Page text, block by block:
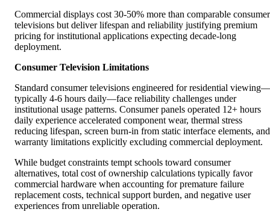
Commercial displays cost 30-50% more than comparable consumer
televisions but deliver lifespan and reliability justifying premium
pricing for institutional applications expecting decade-long
deployment.
Consumer Television Limitations
Standard consumer televisions engineered for residential viewing—
typically 4-6 hours daily—face reliability challenges under
institutional usage patterns. Consumer panels operated 12+ hours
daily experience accelerated component wear, thermal stress
reducing lifespan, screen burn-in from static interface elements, and
warranty limitations explicitly excluding commercial deployment.
While budget constraints tempt schools toward consumer
alternatives, total cost of ownership calculations typically favor
commercial hardware when accounting for premature failure
replacement costs, technical support burden, and negative user
experiences from unreliable operation.